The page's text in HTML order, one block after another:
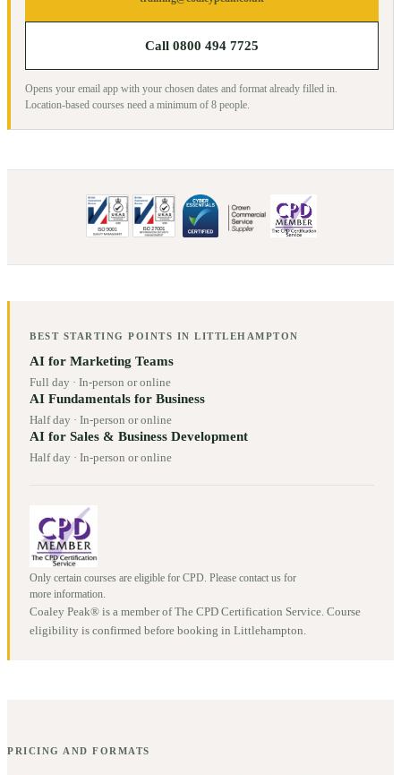
Call 0800 494 7725
Opens your email app with your chosen dates and format already filled in.
Location-based courses need a minimum of 8 people.
BEST STARTING POINTS INLITTLEHAMPTON
AI for Marketing Teams
Full day ·In-person or online
AI Fundamentals for Business
Half day ·In-person or online
AI for Sales & Business Development
Half day ·In-person or online
Only certain courses are eligible for CPD. Please contact us for
more information.
Coaley Peak® is a member of The CPD Certification Service. Course
eligibility is confirmed before booking inLittlehampton.
PRICING AND FORMATS